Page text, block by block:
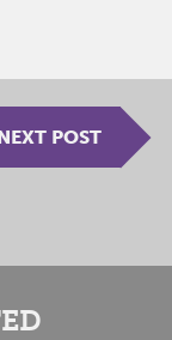
POST